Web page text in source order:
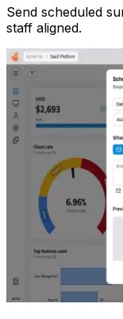
Send scheduled
staff aligned.